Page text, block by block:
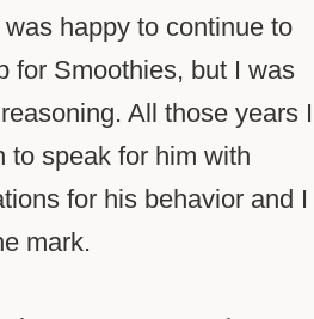
happy to continue to
for Smoothies, but I was
All those years I
to speak for him with
for his behavior and I
mark.